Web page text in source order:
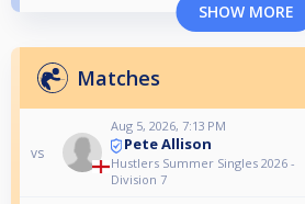
SHOW MORE
Matches
vs
Aug 5, 2026, 7:13 PM
Pete Allison
Hustlers Summer Singles 2026 -
Division 7